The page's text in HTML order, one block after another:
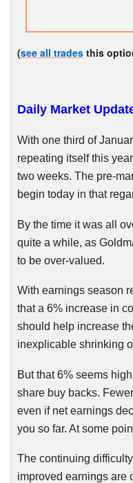
(see all tradesthis
Daily Market
With one third of
repeating itself this
two weeks. The pre-
begin today in that
By the time it was all
quite a while, as
to be over-valued.
With earnings season
that a 6% increase in
should help increase
inexplicable shrinking
But that 6% seems
share buy backs.
even if net earnings
you so far. At some
The continuing
improved earnings are